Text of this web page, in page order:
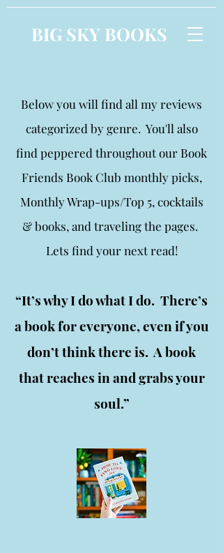
BIG SKY BOOKS
Below you will find all my reviews
categorized by genre. You'll also
find peppered throughout our Book
Friends Book Club monthly picks,
Monthly Wrap-ups/Top 5, cocktails
& books, and traveling the pages.
Lets find your next read!
“It’s why I do what I do. There’s
a book for everyone, even if you
don’t think there is. A book
that reaches in and grabs your
soul.”